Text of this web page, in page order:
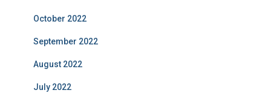
October 2022
September 2022
August 2022
July 2022